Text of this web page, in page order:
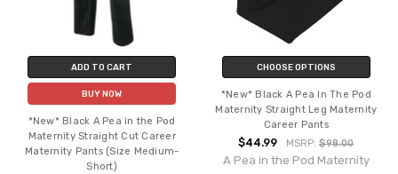
ADD TO CART
BUY NOW
*New* Black A Pea in the Pod
Maternity Straight Cut Career
Maternity Pants (Size Medium-
Short)
CHOOSE OPTIONS
*New* Black A Pea In The Pod
Maternity Straight Leg Maternity
Career Pants
$44.99 MSRP:$98.00
A Pea in the Pod Maternity